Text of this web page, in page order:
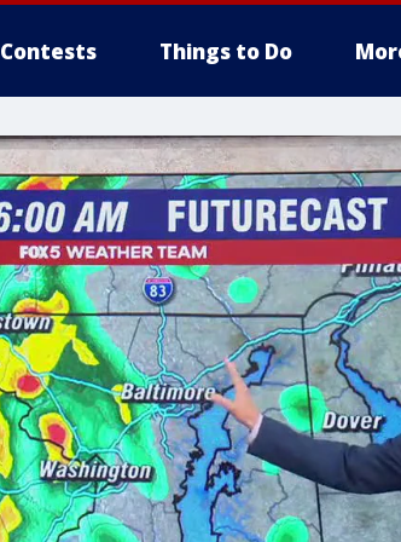
Contests Things to Do